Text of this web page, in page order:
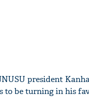
president
to be turning in his